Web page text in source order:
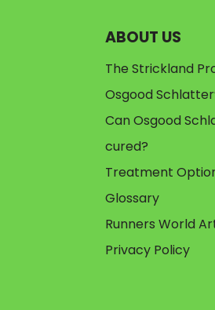
ABOUT US
The Strickland
Osgood
Can Osgood
cured?
Treatment
Glossary
Runners World
Privacy Policy